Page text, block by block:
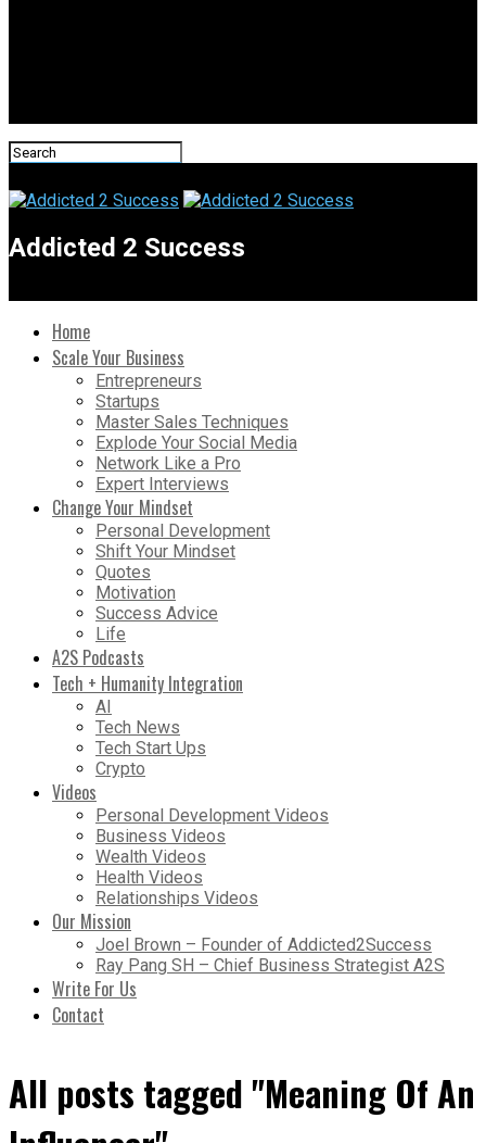
Addicted 2 Success
Home
Scale Your Business
Entrepreneurs
Startups
Master Sales Techniques
Explode Your Social Media
Network Like a Pro
Expert Interviews
Change Your Mindset
Personal Development
Shift Your Mindset
Quotes
Motivation
Success Advice
Life
A2S Podcasts
Tech + Humanity Integration
AI
Tech News
Tech Start Ups
Crypto
Videos
Personal Development Videos
Business Videos
Wealth Videos
Health Videos
Relationships Videos
Our Mission
Joel Brown – Founder of Addicted2Success
Ray Pang SH – Chief Business Strategist A2S
Write For Us
Contact
All posts tagged "Meaning Of An